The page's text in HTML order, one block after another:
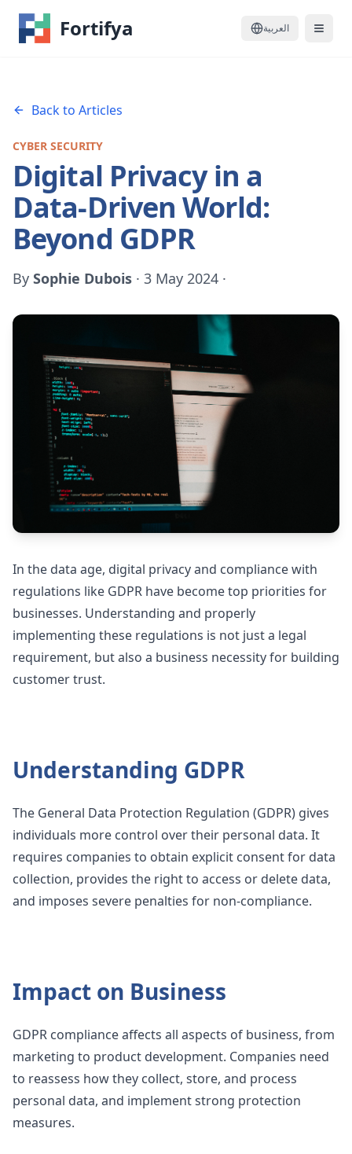
Fortifya العربية
Back to Articles
CYBER SECURITY
Digital Privacy in a
Data-Driven World:
Beyond GDPR
By Sophie Dubois · 3 May 2024 ·
In the data age, digital privacy and compliance with
regulations like GDPR have become top priorities for
businesses. Understanding and properly
implementing these regulations is not just a legal
requirement, but also a business necessity for building
customer trust.
Understanding GDPR
The General Data Protection Regulation (GDPR) gives
individuals more control over their personal data. It
requires companies to obtain explicit consent for data
collection, provides the right to access or delete data,
and imposes severe penalties for non-compliance.
Impact on Business
GDPR compliance affects all aspects of business, from
marketing to product development. Companies need
to reassess how they collect, store, and process
personal data, and implement strong protection
measures.